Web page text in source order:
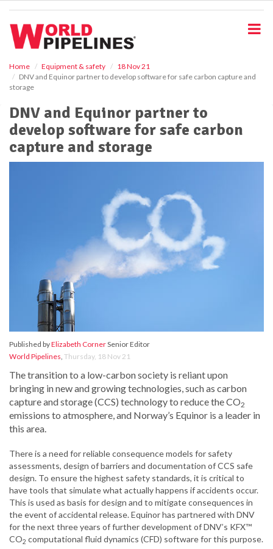
Home Equipment & safety
18 Nov 21
DNV and Equinor partner to develop software for safe carbon capture and
storage
DNV and Equinor partner to
develop software for safe carbon
capture and storage
Published byElizabeth CornerSenior Editor
World Pipelines, Thursday, 18 Nov 21
The transition to a low-carbon society is reliant upon
bringing in new and growing technologies, such as carbon
capture and storage (CCS) technology to reduce the CO2
emissions to atmosphere, and Norway’s Equinor is a leader in
this area.
There is a need for reliable consequence models for safety
assessments, design of barriers and documentation of CCS safe
design. To ensure the highest safety standards, it is critical to
have tools that simulate what actually happens if accidents occur.
This is used as basis for design and to mitigate consequences in
the event of accidental release. Equinor has partnered with DNV
for the next three years of further development of DNV’s KFX™
CO2 computational fluid dynamics (CFD) software for this purpose.